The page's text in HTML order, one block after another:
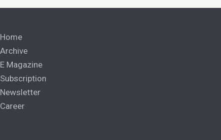
Home
Archive
E Magazine
Subscription
Newsletter
Career